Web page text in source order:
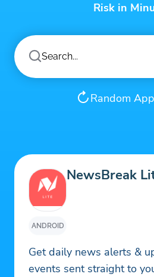
Risk in
Random
ANDROID
NewsBreak
Get daily news alerts &
events sent straight to